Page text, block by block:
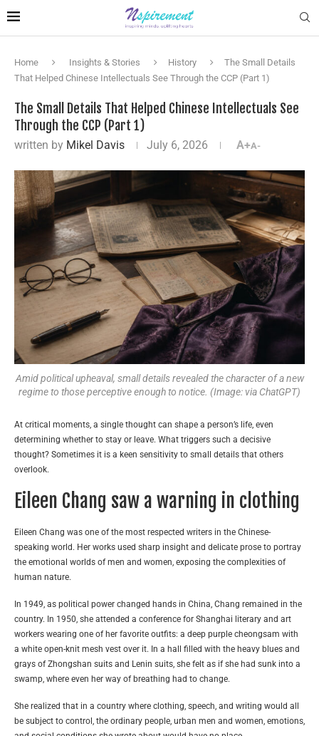
Home Insights & Stories History
The Small Details
That Helped Chinese Intellectuals See Through the CCP (Part 1)
The Small Details That Helped Chinese Intellectuals See
Through the CCP (Part 1)
written by Mikel Davis July 6, 2026 A+A-
Amid political upheaval, small details revealed the character of a new
regime to those perceptive enough to notice. (Image: via ChatGPT)
At critical moments, a single thought can shape a person’s life, even
determining whether to stay or leave. What triggers such a decisive
thought? Sometimes it is a keen sensitivity to small details that others
overlook.
Eileen Chang saw a warning in clothing
Eileen Chang was one of the most respected writers in the Chinese-
speaking world. Her works used sharp insight and delicate prose to portray
the emotional worlds of men and women, exposing the complexities of
human nature.
In 1949, as political power changed hands in China, Chang remained in the
country. In 1950, she attended a conference for Shanghai literary and art
workers wearing one of her favorite outfits: a deep purple cheongsam with
a white open-knit mesh vest over it. In a hall filled with the heavy blues and
grays of Zhongshan suits and Lenin suits, she felt as if she had sunk into a
swamp, where even her way of breathing had to change.
She realized that in a country where clothing, speech, and writing would all
be subject to control, the ordinary people, urban men and women, emotions,